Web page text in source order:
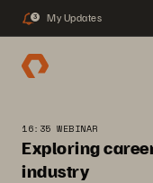
3 My Updates
16:35 WEBINAR
Exploring
industry